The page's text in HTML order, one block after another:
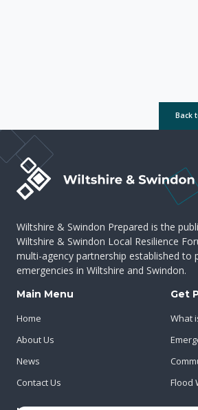
Back
Wiltshire & Swindon Prepared is the
Wiltshire & Swindon Local Resilience
multi-agency partnership established to
emergencies in Wiltshire and Swindon.
Main Menu
Home
About Us
News
Contact Us
Get
What
Flood